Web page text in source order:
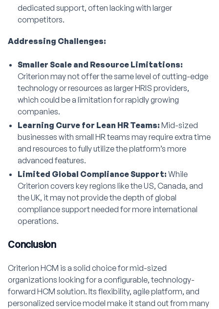
dedicated support, often lacking with larger
competitors.
Addressing Challenges:
Smaller Scale and Resource Limitations:
Criterion may not offer the same level of cutting-edge
technology or resources as larger HRIS providers,
which could be a limitation for rapidly growing
companies.
Learning Curve for Lean HR Teams: Mid-sized
businesses with small HR teams may require extra time
and resources to fully utilize the platform’s more
advanced features.
Limited Global Compliance Support: While
Criterion covers key regions like the US, Canada, and
the UK, it may not provide the depth of global
compliance support needed for more international
operations.
Conclusion
Criterion HCM is a solid choice for mid-sized
organizations looking for a configurable, technology-
forward HCM solution. Its flexibility, agile platform, and
personalized service model make it stand out from many